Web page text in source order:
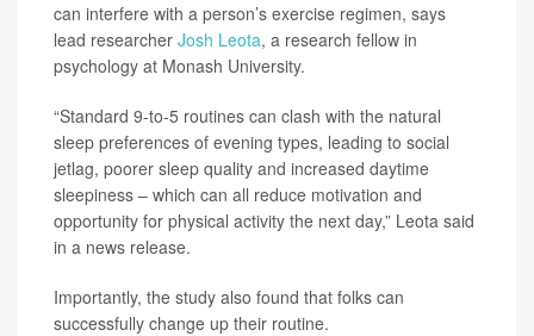
can interfere with a person’s exercise regimen, says
lead researcher Josh Leota, a research fellow in
psychology at Monash University.
“Standard 9-to-5 routines can clash with the natural
sleep preferences of evening types, leading to social
jetlag, poorer sleep quality and increased daytime
sleepiness – which can all reduce motivation and
opportunity for physical activity the next day,” Leota said
in a news release.
Importantly, the study also found that folks can
successfully change up their routine.